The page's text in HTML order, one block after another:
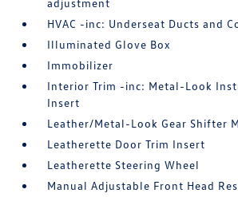
HVAC -inc: Underseat Ducts and
Illuminated Glove Box
Immobilizer
Interior Trim -inc: Metal-Look
Insert
Leather/Metal-Look Gear Shifter
Leatherette Door Trim Insert
Leatherette Steering Wheel
Manual Adjustable Front Head